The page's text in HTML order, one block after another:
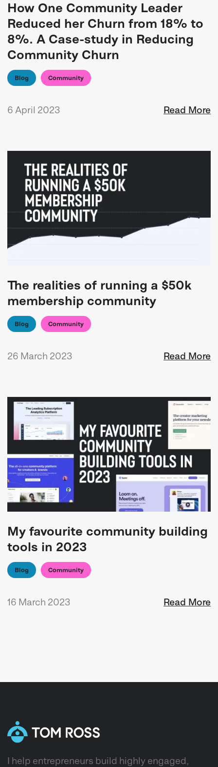
How One Community Leader
Reduced her Churn from 18% to
8%. A Case-study in Reducing
Community Churn
Blog Community
6 April 2023 Read More
The realities of running a $50k
membership community
Blog Community
26 March 2023 Read More
My favourite community building
tools in 2023
Blog Community
16 March 2023 Read More
I help entrepreneurs build highly engaged,